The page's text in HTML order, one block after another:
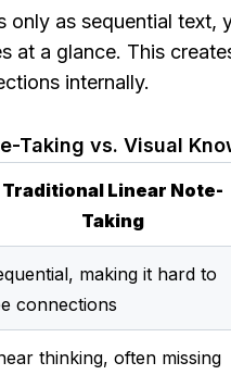
only as sequential text,
at a glance. This
internally.
Taking vs. Visual
Traditional Linear Note-
Taking
making it hard to
connections
thinking, often missing